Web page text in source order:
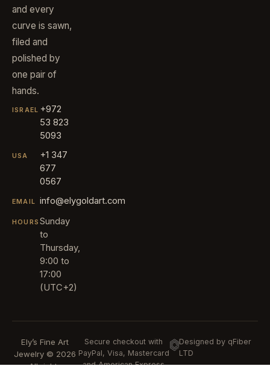
and every
curve is sawn,
filed and
polished by
one pair of
hands.
ISRAEL +972
53 823
5093
USA
+1 347
677
0567
EMAIL info@elygoldart.com
HOURS Sunday
to
Thursday,
9:00 to
17:00
(UTC+2)
Ely’s Fine Art
Jewelry © 2026
All rights
Secure checkout with
PayPal, Visa, Mastercard
and American Express
Designed by qFiber
LTD